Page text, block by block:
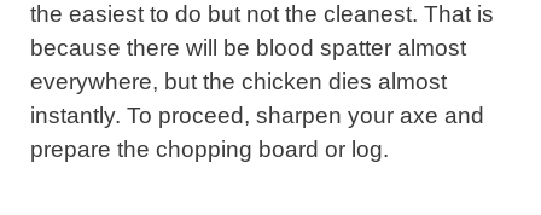
the easiest to do but not the cleanest. That is
because there will be blood spatter almost
everywhere, but the chicken dies almost
instantly. To proceed, sharpen your axe and
prepare the chopping board or log.